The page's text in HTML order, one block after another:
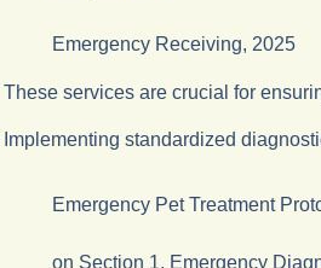
Emergency Receiving, 2025
These services are crucial for
Implementing standardized
Emergency Pet Treatment
on Section 1, Emergency